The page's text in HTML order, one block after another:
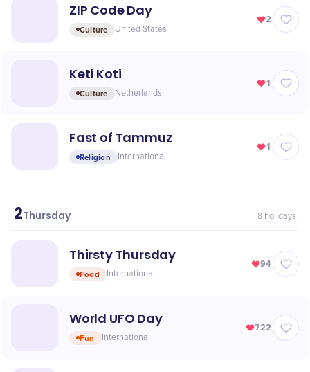
ZIP Code Day
Culture United States
2
Keti Koti
Culture Netherlands
1
Fast of Tammuz
Religion International
1
July
2Thursday 8 holidays
Thirsty Thursday
Food International
94
World UFO Day
Fun International
722